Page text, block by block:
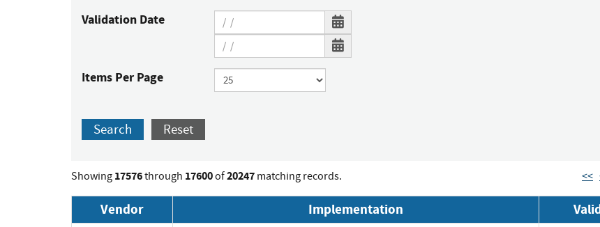
Validation Date
Items Per Page
Search Reset
Showing 17576through 17600of20247 matching records. <<
Vendor Implementation